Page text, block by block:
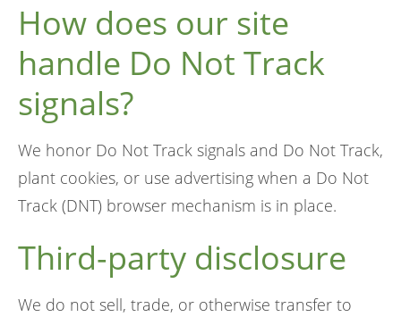
How does our site
handle Do Not Track
signals?
We honor Do Not Track signals and Do Not Track,
plant cookies, or use advertising when a Do Not
Track (DNT) browser mechanism is in place.
Third-party disclosure
We do not sell, trade, or otherwise transfer to